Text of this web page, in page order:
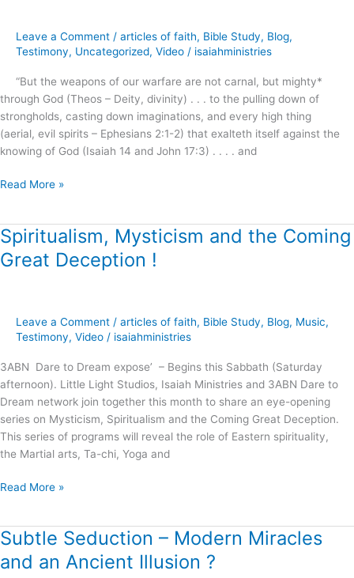
Leave a Comment / articles of faith, Bible Study, Blog,
Testimony, Uncategorized, Video / isaiahministries
“But the weapons of our warfare are not carnal, but mighty*
through God (Theos – Deity, divinity) . . . to the pulling down of
strongholds, casting down imaginations, and every high thing
(aerial, evil spirits – Ephesians 2:1-2) that exalteth itself against the
knowing of God (Isaiah 14 and John 17:3) . . . . and
this
last
generation
?
Read More »
Spiritualism, Mysticism and the Coming
Great Deception !
Leave a Comment / articles of faith, Bible Study, Blog, Music,
Testimony, Video / isaiahministries
3ABN Dare to Dream expose’ – Begins this Sabbath (Saturday
afternoon). Little Light Studios, Isaiah Ministries and 3ABN Dare to
Dream network join together this month to share an eye-opening
series on Mysticism, Spiritualism and the Coming Great Deception.
This series of programs will reveal the role of Eastern spirituality,
the Martial arts, Ta-chi, Yoga and
Spiritualism,
Mysticism
and
Great
Deception
Read More »
Subtle Seduction – Modern Miracles
and an Ancient Illusion ?
Subtle
Seduction
–